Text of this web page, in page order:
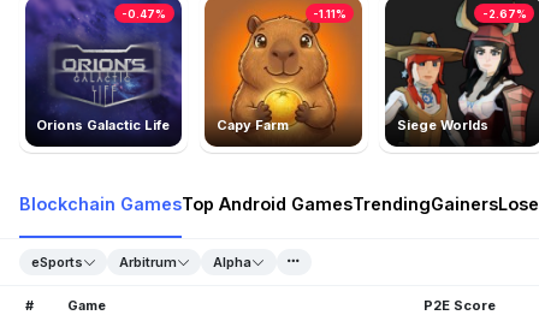
Orions Galactic Life
-0.47%
Capy Farm
-1.11%
Siege Worlds
-2.67%
Blockchain GamesTop Android GamesTrendingGainers
eSports Arbitrum Alpha
# Game P2E Score